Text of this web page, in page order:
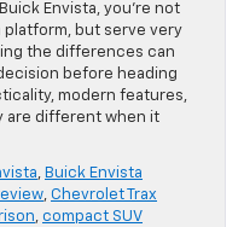
Envista, you’re not
platform, but serve very
the differences can
before heading
modern features,
are different when it
, Buick Envista
, Chevrolet Trax
, compact SUV